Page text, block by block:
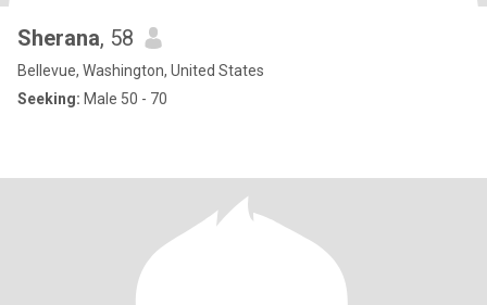
Sherana, 58
Bellevue, Washington, United States
Seeking: Male 50 - 70